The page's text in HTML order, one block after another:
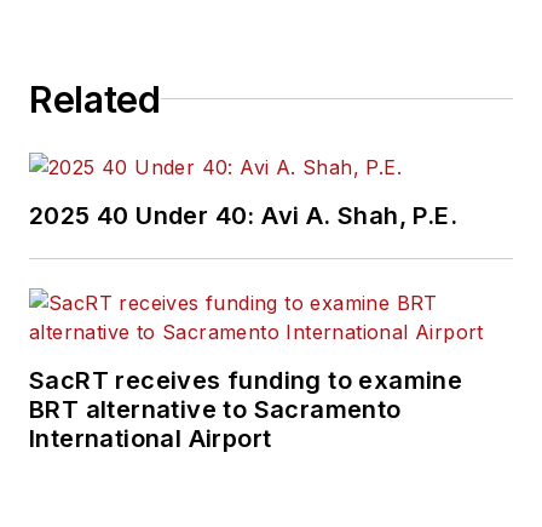
Related
2025 40 Under 40: Avi A. Shah, P.E.
SacRT receives funding to examine
BRT alternative to Sacramento
International Airport